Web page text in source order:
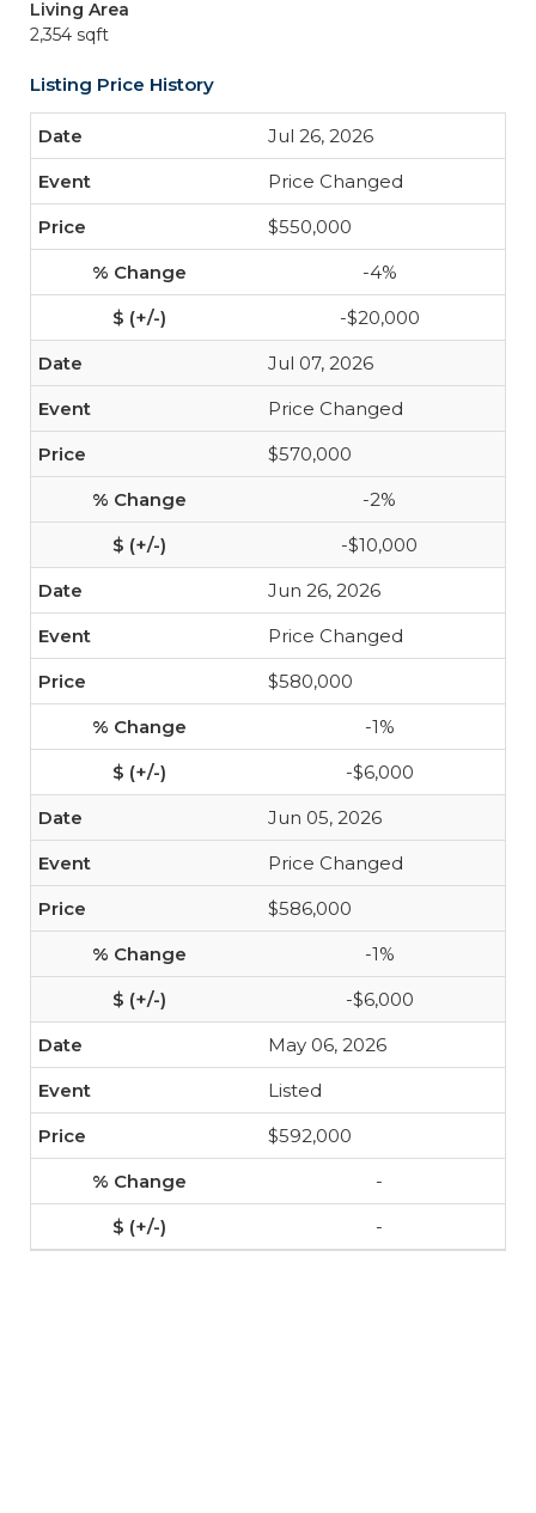
Living Area
2,354 sqft
Listing Price History
Jul 26, 2026
Price Changed
$550,000
-4%
-$20,000
Jul 07, 2026
Price Changed
$570,000
-2%
-$10,000
Jun 26, 2026
Price Changed
$580,000
-1%
-$6,000
Jun 05, 2026
Price Changed
$586,000
-1%
-$6,000
May 06, 2026
Listed
$592,000
-
-